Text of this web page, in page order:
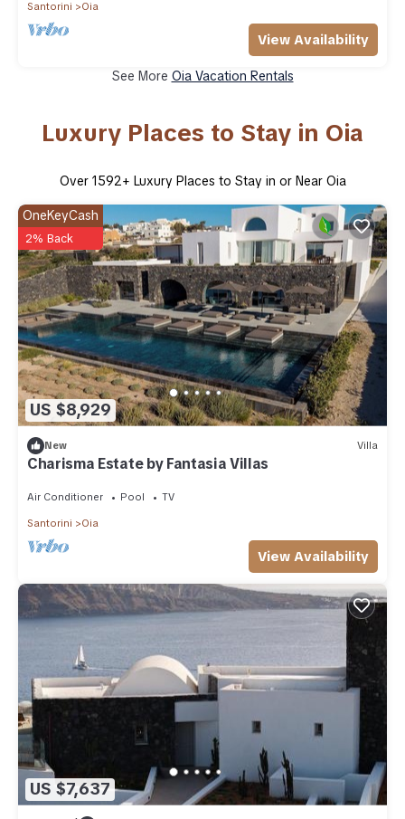
Santorini Oia
View Availability
See More Oia Vacation Rentals
Luxury Places to Stay in Oia
Over 1592+ Luxury Places to Stay in or Near Oia
US $8,929
OneKeyCash
2% Back
New Villa
Charisma Estate by Fantasia Villas
Air Conditioner Pool TV
Santorini Oia
View Availability
US $7,637